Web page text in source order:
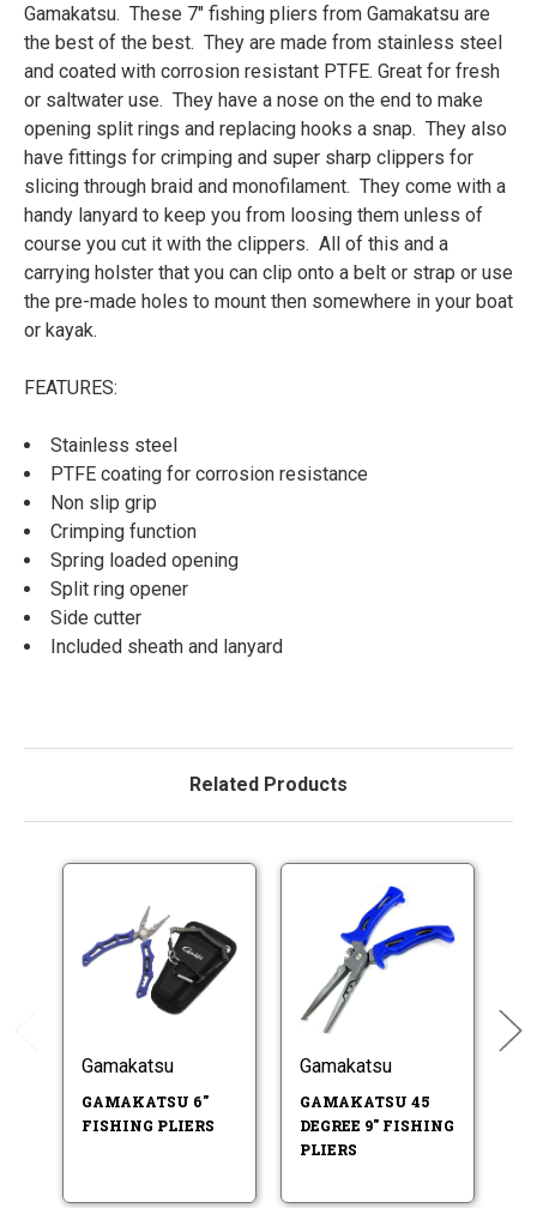
Gamakatsu. These 7" fishing pliers from Gamakatsu are
the best of the best. They are made from stainless steel
and coated with corrosion resistant PTFE. Great for fresh
or saltwater use. They have a nose on the end to make
opening split rings and replacing hooks a snap. They also
have fittings for crimping and super sharp clippers for
slicing through braid and monofilament. They come with a
handy lanyard to keep you from loosing them unless of
course you cut it with the clippers. All of this and a
carrying holster that you can clip onto a belt or strap or use
the pre-made holes to mount then somewhere in your boat
or kayak.
FEATURES:
Stainless steel
PTFE coating for corrosion resistance
Non slip grip
Crimping function
Spring loaded opening
Split ring opener
Side cutter
Included sheath and lanyard
Related Products
Gamakatsu
GAMAKATSU 6"
FISHING PLIERS
Gamakatsu
GAMAKATSU 45
DEGREE 9" FISHING
PLIERS